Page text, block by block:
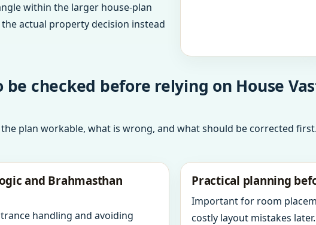
within the larger house-plan
actual property decision instead
checked before relying on House
plan workable, what is wrong, and what should be corrected
and Brahmasthan
handling and avoiding
Practical planning
Important for room
costly layout mistakes later.